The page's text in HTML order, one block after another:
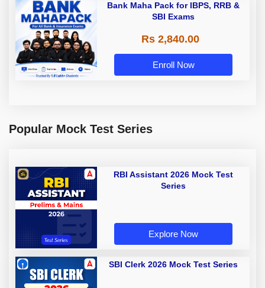
Bank Maha Pack for IBPS, RRB &
SBI Exams
Rs 2,840.00
Enroll Now
Popular Mock Test Series
RBI Assistant 2026 Mock Test
Series
Explore Now
SBI Clerk 2026 Mock Test Series